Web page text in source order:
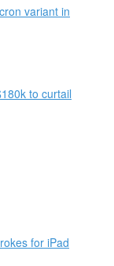
variant in
to curtail
for iPad